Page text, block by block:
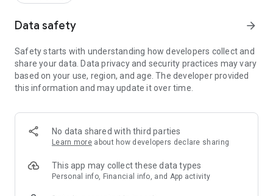
- New (exclusive) home & living products every week
- Exclusive product selection for your home – furniture,
decoration, lamps, textiles
SECURE AND UNCOMPLICATED PAYMENT
or on account
- Our customer service is always available to help you and
answer your questions
- Simple and practical delivery tracking through our Westwing
Delivery Service
Data safety arrow_forward
Safety starts with understanding how developers collect and
share your data. Data privacy and security practices may vary
based on your use, region, and age. The developer provided
this information and may update it over time.
No data shared with third parties
Learn more about how developers declare sharing
This app may collect these data types
Personal info, Financial info, and App activity